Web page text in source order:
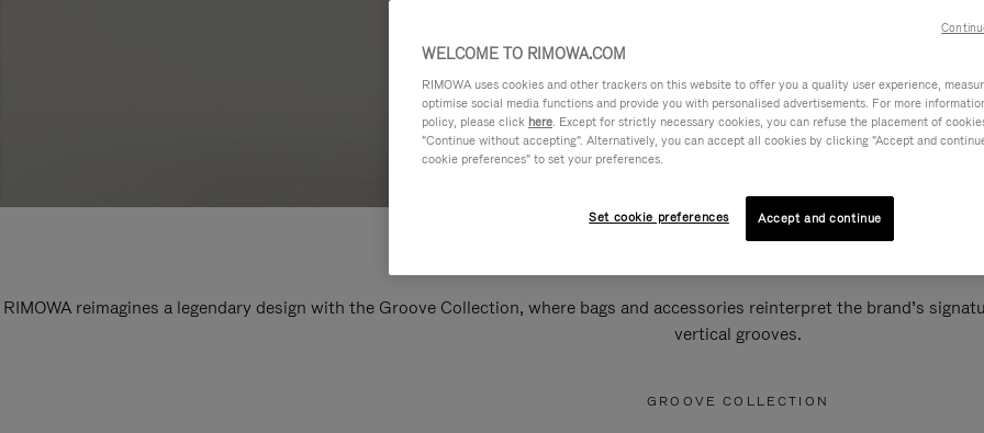
RIMOWA reimagines a legendary design with the Groove Collection, where bags and accessories reinterpret the brand’s
vertical grooves.
GROOVE COLLECTION
WELCOME TO RIMOWA.COM
RIMOWA uses cookies and other trackers on this website to offer you a quality user experience,
optimise social media functions and provide you with personalised advertisements. For more
policy, please click here. Except for strictly necessary cookies, you can refuse the placement of
"Continue without accepting". Alternatively, you can accept all cookies by clicking "Accept and
cookie preferences" to set your preferences.
Set cookie preferences Accept and continue